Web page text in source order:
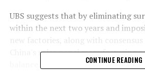
UBS suggests that by eliminating
within the next two years and
new factories, along with consensus
China's solar panel manufacturing
balance as soon as 2027.CONTINUE READING